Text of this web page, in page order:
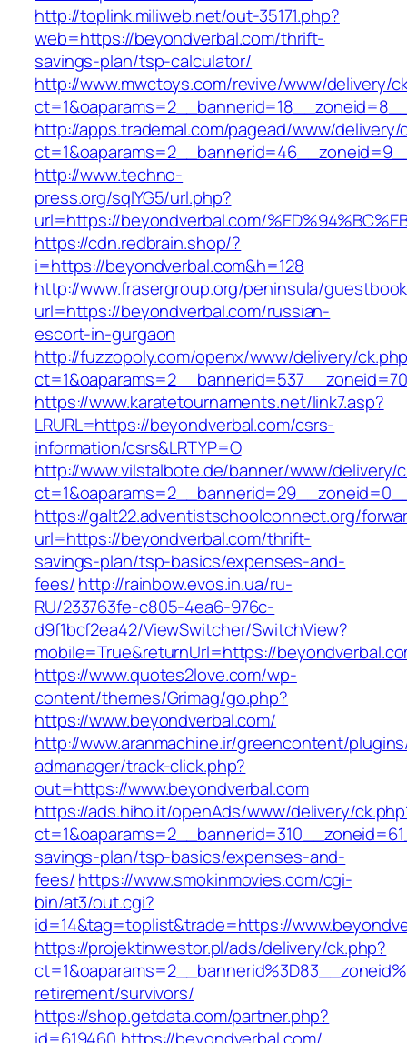
http://toplink.miliweb.net/out-35171.php?
web=https://beyondverbal.com/thrift-
savings-plan/tsp-calculator/
http://www.mwctoys.com/revive/www/delivery/
http://apps.trademal.com/pagead/www/delivery/
http://www.techno-
press.org/sqlYG5/url.php?
url=https://beyondverbal.com/
https://cdn.redbrain.shop/?
i=https://beyondverbal.com&h=128
http://www.frasergroup.org/peninsula/
url=https://beyondverbal.com/russian-
escort-in-gurgaon
http://fuzzopoly.com/openx/www/delivery/
https://www.karatetournaments.net/link7.asp?
LRURL=https://beyondverbal.com/csrs-
information/csrs&LRTYP=O
http://www.vilstalbote.de/banner/www/delivery/
https://galt22.adventistschoolconnect.org/
url=https://beyondverbal.com/thrift-
savings-plan/tsp-basics/expenses-and-
fees/http://rainbow.evos.in.ua/ru-
RU/233763fe-c805-4ea6-976c-
d9f1bcf2ea42/ViewSwitcher/SwitchView?
mobile=True&returnUrl=https://
https://www.quotes2love.com/wp-
content/themes/Grimag/go.php?
https://www.beyondverbal.com/
http://www.aranmachine.ir/greencontent/
admanager/track-click.php?
out=https://www.beyondverbal.com
https://ads.hiho.it/openAds/www/delivery/
savings-plan/tsp-basics/expenses-and-
fees/https://www.smokinmovies.com/cgi-
bin/at3/out.cgi?
id=14&tag=toplist&trade=https://
https://projektinwestor.pl/ads/delivery/ck.php?
retirement/survivors/
https://shop.getdata.com/partner.php?